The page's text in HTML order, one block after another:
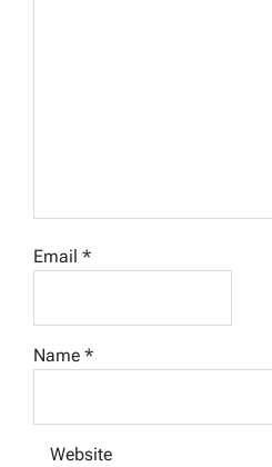
Email *
Name *
Website